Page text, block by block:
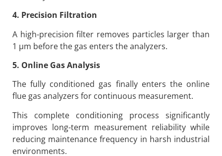
4. Precision Filtration
A high-precision filter removes particles larger than
1 μm before the gas enters the analyzers.
5. Online Gas Analysis
The fully conditioned gas finally enters the online
flue gas analyzers for continuous measurement.
This complete conditioning process significantly
improves long-term measurement reliability while
reducing maintenance frequency in harsh industrial
environments.